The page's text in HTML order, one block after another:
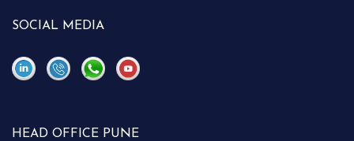
SOCIAL MEDIA
HEAD OFFICE PUNE